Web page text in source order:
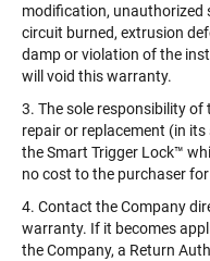
modification, unauthorized
circuit burned, extrusion
damp or violation of the
will void this warranty.
3. The sole responsibility
repair or replacement (in
the Smart Trigger Lock™️
no cost to the purchaser
4. Contact the Company
warranty. If it becomes
the Company, a Return